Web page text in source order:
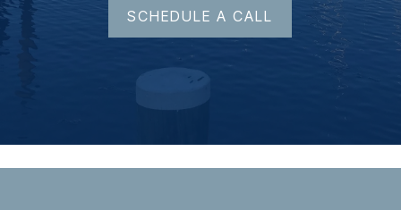
SCHEDULE A CALL